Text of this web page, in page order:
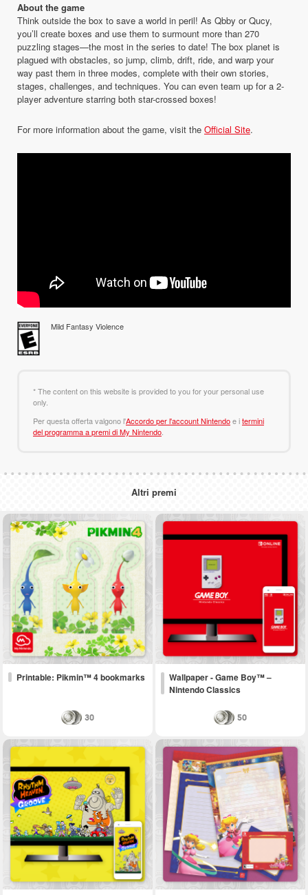
About the game
Think outside the box to save a world in peril! As Qbby or Qucy,
you’ll create boxes and use them to surmount more than 270
puzzling stages—the most in the series to date! The box planet is
plagued with obstacles, so jump, climb, drift, ride, and warp your
way past them in three modes, complete with their own stories,
stages, challenges, and techniques. You can even team up for a 2-
player adventure starring both star-crossed boxes!
For more information about the game, visit the Official Site.
Mild Fantasy Violence
* The content on this website is provided to you for your personal use
only.
Per questa offerta valgono l'Accordo per l'account Nintendoe itermini
del programma a premi di My Nintendo.
Altri premi
Printable: Pikmin™ 4 bookmarks
30
Wallpaper - Game Boy™ –
Nintendo Classics
50